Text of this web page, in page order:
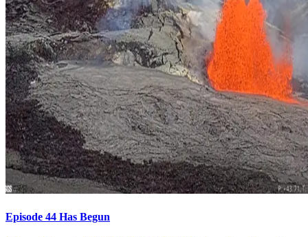
Episode 44 Has Begun